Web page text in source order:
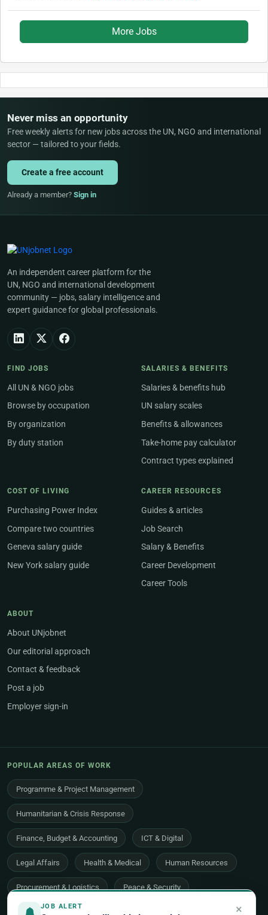
More Jobs
JOB ALERT ×
Never miss an opportunity
Free weekly alerts for new jobs across the UN, NGO and international
sector — tailored to your fields.
Create a free account
Already a member? Sign in
An independent career platform for the
UN, NGO and international development
community — jobs, salary intelligence and
expert guidance for global professionals.
FIND JOBS
All UN & NGO jobs
Browse by occupation
By organization
By duty station
SALARIES & BENEFITS
Salaries & benefits hub
UN salary scales
Benefits & allowances
Take-home pay calculator
Contract types explained
COST OF LIVING
Purchasing Power Index
Compare two countries
Geneva salary guide
New York salary guide
CAREER RESOURCES
Guides & articles
Job Search
Salary & Benefits
Career Development
Career Tools
ABOUT
About UNjobnet
Our editorial approach
Contact & feedback
Post a job
Employer sign-in
POPULAR AREAS OF WORK
Programme & Project Management
Humanitarian & Crisis Response
Finance, Budget & Accounting ICT & Digital
Legal Affairs Health & Medical Human Resources
Procurement & Logistics Peace & Security
Economic Development